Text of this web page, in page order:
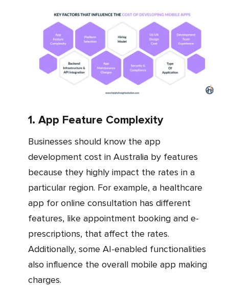
1. App Feature Complexity
Businesses should know the app
development cost in Australia by features
because they highly impact the rates in a
particular region. For example, a healthcare
app for online consultation has different
features, like appointment booking and e-
prescriptions, that affect the rates.
Additionally, some AI-enabled functionalities
also influence the overall mobile app making
charges.